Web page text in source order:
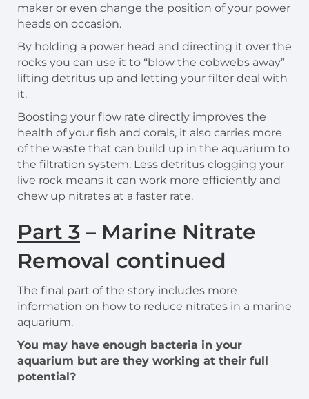
maker or even change the position of your power
heads on occasion.
By holding a power head and directing it over the
rocks you can use it to “blow the cobwebs away”
lifting detritus up and letting your filter deal with
it.
Boosting your flow rate directly improves the
health of your fish and corals, it also carries more
of the waste that can build up in the aquarium to
the filtration system. Less detritus clogging your
live rock means it can work more efficiently and
chew up nitrates at a faster rate.
Part 3 – Marine Nitrate
Removal continued
The final part of the story includes more
information on how to reduce nitrates in a marine
aquarium.
You may have enough bacteria in your
aquarium but are they working at their full
potential?